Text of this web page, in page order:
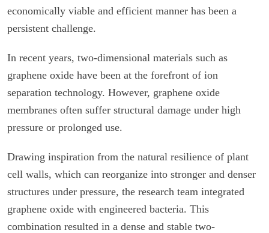
economically viable and efficient manner has been a
persistent challenge.
In recent years, two-dimensional materials such as
graphene oxide have been at the forefront of ion
separation technology. However, graphene oxide
membranes often suffer structural damage under high
pressure or prolonged use.
Drawing inspiration from the natural resilience of plant
cell walls, which can reorganize into stronger and denser
structures under pressure, the research team integrated
graphene oxide with engineered bacteria. This
combination resulted in a dense and stable two-